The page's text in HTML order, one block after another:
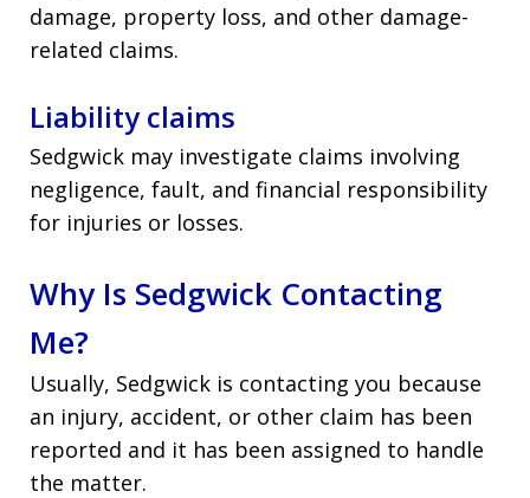
damage, property loss, and other damage-
related claims.
Liability claims
Sedgwick may investigate claims involving
negligence, fault, and financial responsibility
for injuries or losses.
Why Is Sedgwick Contacting
Me?
Usually, Sedgwick is contacting you because
an injury, accident, or other claim has been
reported and it has been assigned to handle
the matter.